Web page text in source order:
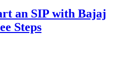
an SIP with Bajaj
Steps